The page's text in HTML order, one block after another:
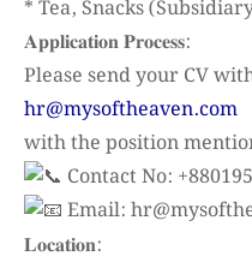
* Tea, Snacks
𝐀𝐩𝐩𝐥𝐢𝐜𝐚𝐭𝐢𝐨𝐧 𝐏𝐫𝐨𝐜𝐞𝐬𝐬:
Please send your CV
hr@mysoftheaven.com
with the position
Contact No:
Email:
𝐋𝐨𝐜𝐚𝐭𝐢𝐨𝐧: